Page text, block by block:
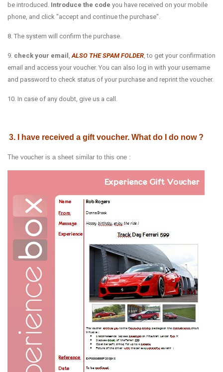
be introduced. Introduce the code you have received on your mobile
phone, and click "accept and continue the purchase".
8. The system will confirm the purchase.
9. check your email ,ALSO THE SPAM FOLDER, to get your confirmation
email and access your voucher. You can also log in with your username
and password to check status of your purchase and reprint the voucher.
10. In case of any doubt, give us a call.
3. I have received a gift voucher. What do I do now ?
The voucher is a sheet similar to this one :